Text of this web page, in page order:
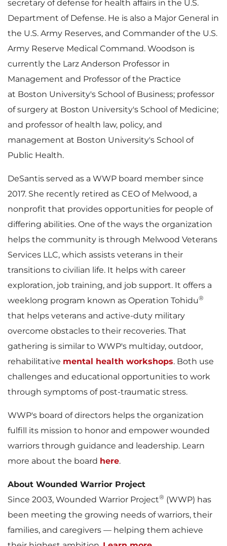
secretary of defense for health affairs in the U.S.
Department of Defense. He is also a Major General in
the U.S. Army Reserves, and Commander of the U.S.
Army Reserve Medical Command. Woodson is
currently the Larz Anderson Professor in
Management and Professor of the Practice
at Boston University's School of Business; professor
of surgery at Boston University's School of Medicine;
and professor of health law, policy, and
management at Boston University's School of
Public Health.
DeSantis served as a WWP board member since
2017. She recently retired as CEO of Melwood, a
nonprofit that provides opportunities for people of
differing abilities. One of the ways the organization
helps the community is through Melwood Veterans
Services LLC, which assists veterans in their
transitions to civilian life. It helps with career
exploration, job training, and job support. It offers a
weeklong program known as Operation Tohidu®
that helps veterans and active-duty military
overcome obstacles to their recoveries. That
gathering is similar to WWP's multiday, outdoor,
rehabilitative mental health workshops. Both use
challenges and educational opportunities to work
through symptoms of post-traumatic stress.
WWP's board of directors helps the organization
fulfill its mission to honor and empower wounded
warriors through guidance and leadership. Learn
more about the board here.
About Wounded Warrior Project
Since 2003, Wounded Warrior Project® (WWP) has
been meeting the growing needs of warriors, their
families, and caregivers — helping them achieve